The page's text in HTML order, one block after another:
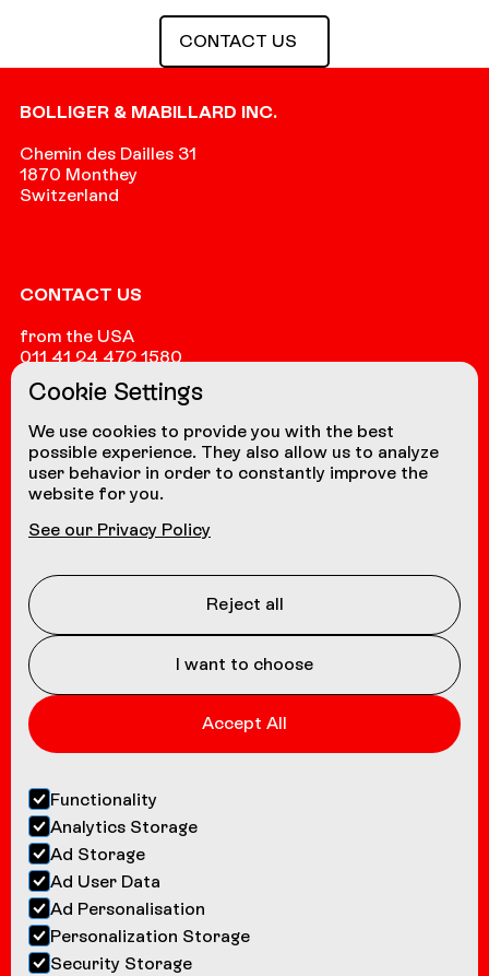
Contact us
CONTACT US
BOLLIGER & MABILLARD INC.
Chemin des Dailles 31
1870 Monthey
Switzerland
CONTACT US
from the USA
011 41 24 472 1580
from other countries
+41 24 472 1580
NAVIGATION
About us
Contact
Cookie Settings
We use cookies to provide you with the best
possible experience. They also allow us to analyze
user behavior in order to constantly improve the
website for you.
See our Privacy Policy
Reject all
I want to choose
Accept All
Functionality
Analytics Storage
Ad Storage
Ad User Data
Ad Personalisation
Personalization Storage
Security Storage